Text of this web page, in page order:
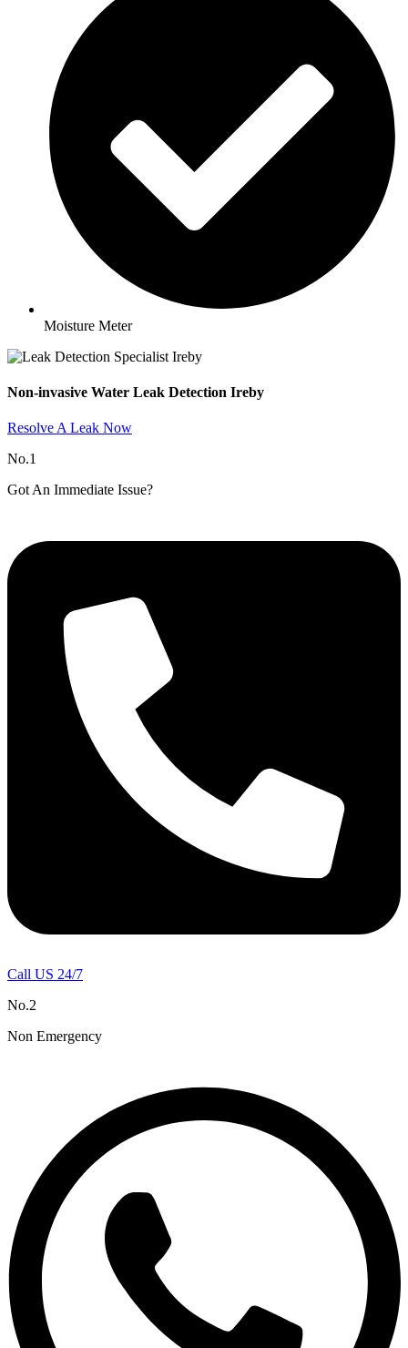
Moisture Meter
Non-invasive Water Leak Detection Ireby​
Resolve A Leak Now
No.1
Got An Immediate Issue?
Call US 24/7
No.2
Non Emergency